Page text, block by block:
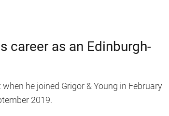
career as an Edinburgh-
he joined Grigor & Young in February
2019.